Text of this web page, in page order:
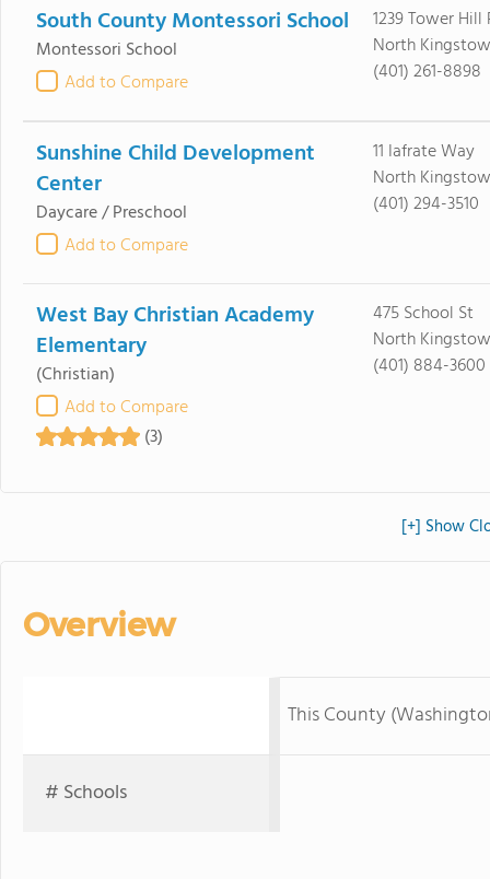
South County Montessori School
Montessori School
Add to Compare
1239 Tower Hill
North
(401) 261-8898
Sunshine Child Development
Center
Daycare / Preschool
Add to Compare
11 Iafrate Way
North
(401) 294-3510
West Bay Christian Academy
Elementary
(Christian)
Add to Compare
(3)
475 School St
North
(401) 884-3600
[+] Show
Overview
This County
# Schools